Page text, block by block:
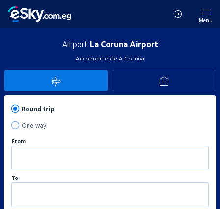
Menu
Airport La Coruna Airport
Aeropuerto de A Coruña
Round trip
One-way
From
To